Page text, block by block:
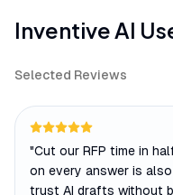
Inventive AI
Selected Reviews
"Cut our RFP time in
on every answer is
trust AI drafts without